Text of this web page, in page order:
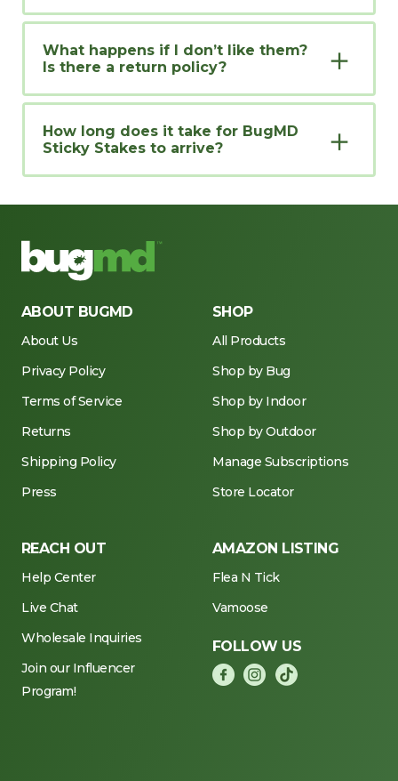
What happens if I don’t like them?
Is there a return policy?
How long does it take for BugMD
Sticky Stakes to arrive?
ABOUT BUGMD
About Us
Privacy Policy
Terms of Service
Returns
Shipping Policy
Press
SHOP
All Products
Shop by Bug
Shop by Indoor
Shop by Outdoor
Manage Subscriptions
Store Locator
REACH OUT
Help Center
Live Chat
Wholesale Inquiries
Join our Influencer
Program!
AMAZON LISTING
Flea N Tick
Vamoose
FOLLOW US